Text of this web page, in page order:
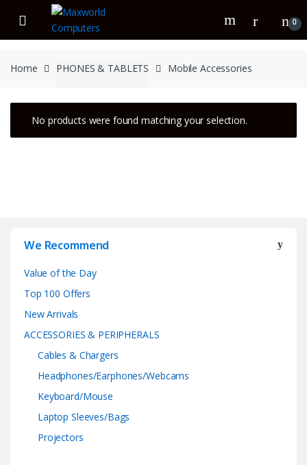
navigation
content
0
Home PHONES & TABLETS Mobile Accessories
No products were found matching your selection.
We Recommend
Value of the Day
Top 100 Offers
New Arrivals
ACCESSORIES & PERIPHERALS
Cables & Chargers
Headphones/Earphones/Webcams
Keyboard/Mouse
Laptop Sleeves/Bags
Projectors